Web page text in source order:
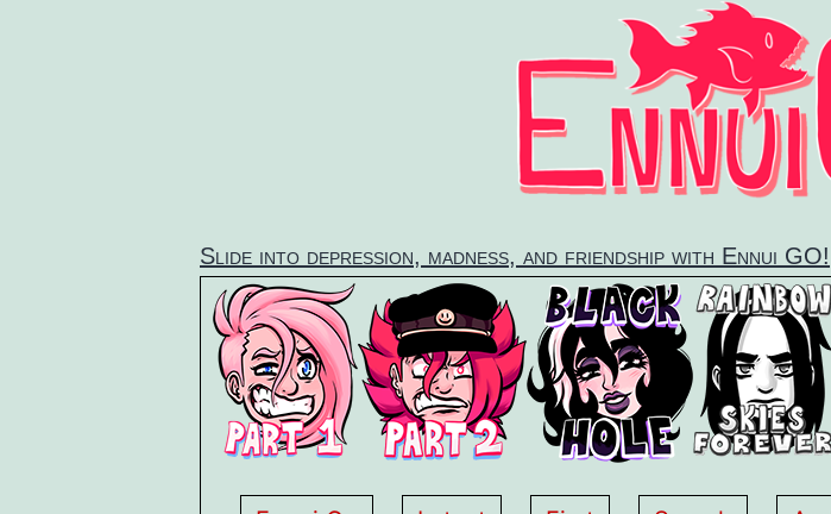
Slide into depression, madness, and friendship with Ennui GO!